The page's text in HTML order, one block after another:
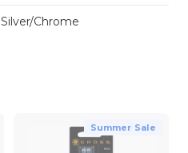
Silver/Chrome
Summer Sale